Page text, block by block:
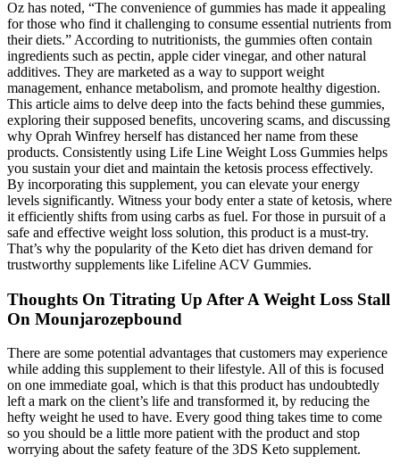
Oz has noted, “The convenience of gummies has made it appealing
for those who find it challenging to consume essential nutrients from
their diets.” According to nutritionists, the gummies often contain
ingredients such as pectin, apple cider vinegar, and other natural
additives. They are marketed as a way to support weight
management, enhance metabolism, and promote healthy digestion.
This article aims to delve deep into the facts behind these gummies,
exploring their supposed benefits, uncovering scams, and discussing
why Oprah Winfrey herself has distanced her name from these
products. Consistently using Life Line Weight Loss Gummies helps
you sustain your diet and maintain the ketosis process effectively.
By incorporating this supplement, you can elevate your energy
levels significantly. Witness your body enter a state of ketosis, where
it efficiently shifts from using carbs as fuel. For those in pursuit of a
safe and effective weight loss solution, this product is a must-try.
That’s why the popularity of the Keto diet has driven demand for
trustworthy supplements like Lifeline ACV Gummies.
Thoughts On Titrating Up After A Weight Loss Stall
On Mounjarozepbound
There are some potential advantages that customers may experience
while adding this supplement to their lifestyle. All of this is focused
on one immediate goal, which is that this product has undoubtedly
left a mark on the client’s life and transformed it, by reducing the
hefty weight he used to have. Every good thing takes time to come
so you should be a little more patient with the product and stop
worrying about the safety feature of the 3DS Keto supplement.